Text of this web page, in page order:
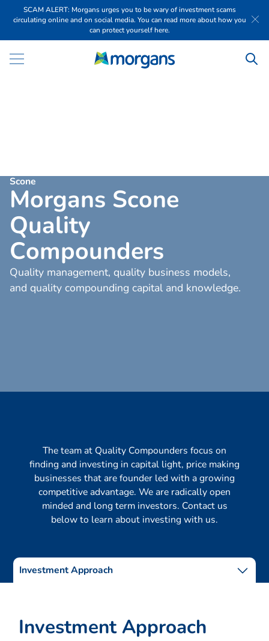
SCAM ALERT: Morgans urges you to be wary of investment scams
circulating online and on social media. You can read more about how you
can protect yourself here.
Scone
Morgans Scone
Quality
Compounders
Quality management, quality business models,
and quality compounding capital and knowledge.
The team at Quality Compounders focus on
finding and investing in capital light, price making
businesses that are founder led with a growing
competitive advantage. We are radically open
minded and long term investors. Contact us
below to learn about investing with us.
Investment Approach
Investment Approach